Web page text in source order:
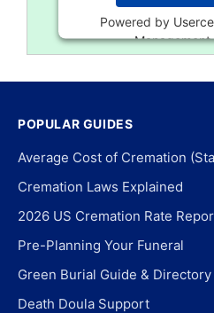
Powered by
Management
POPULAR GUIDES
Average Cost of Cremation
Cremation Laws Explained
2026 US Cremation Rate
Pre-Planning Your Funeral
Green Burial Guide & Directory
Death Doula Support